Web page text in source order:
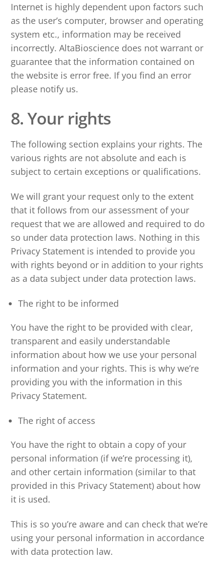
Internet is highly dependent upon factors such
as the user’s computer, browser and operating
system etc., information may be received
incorrectly. AltaBioscience does not warrant or
guarantee that the information contained on
the website is error free. If you find an error
please notify us.
8. Your rights
The following section explains your rights. The
various rights are not absolute and each is
subject to certain exceptions or qualifications.
We will grant your request only to the extent
that it follows from our assessment of your
request that we are allowed and required to do
so under data protection laws. Nothing in this
Privacy Statement is intended to provide you
with rights beyond or in addition to your rights
as a data subject under data protection laws.
The right to be informed
You have the right to be provided with clear,
transparent and easily understandable
information about how we use your personal
information and your rights. This is why we’re
providing you with the information in this
Privacy Statement.
The right of access
You have the right to obtain a copy of your
personal information (if we’re processing it),
and other certain information (similar to that
provided in this Privacy Statement) about how
it is used.
This is so you’re aware and can check that we’re
using your personal information in accordance
with data protection law.